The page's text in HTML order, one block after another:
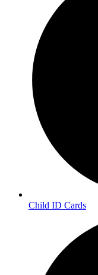
Child ID Cards